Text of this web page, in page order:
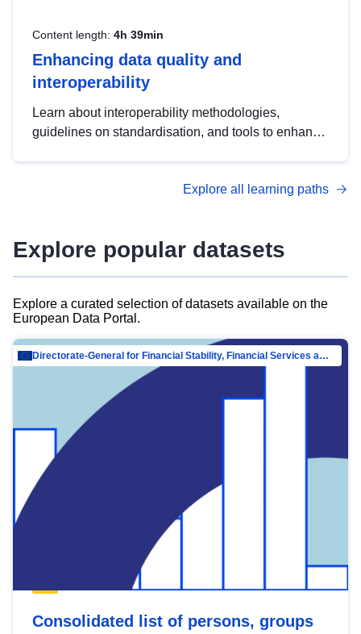
Content length: 4h 39min
Enhancing data quality and
interoperability
Learn about interoperability methodologies,
guidelines on standardisation, and tools to enhance
advanced metadata management with DCAT-AP.
Explore all learning paths
Explore popular datasets
Explore a curated selection of datasets available on the
European Data Portal.
Directorate-General for Financial Stability, Financial Services and Capital Mar…
Consolidated list of persons, groups